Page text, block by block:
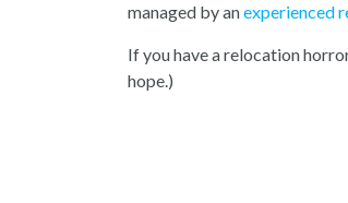
managed by anexperienced
If you have a relocation
hope.)